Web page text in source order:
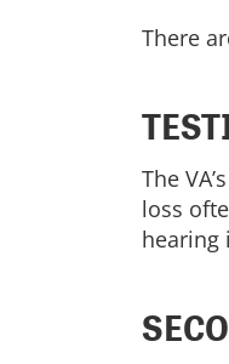
There
The
loss
hearing